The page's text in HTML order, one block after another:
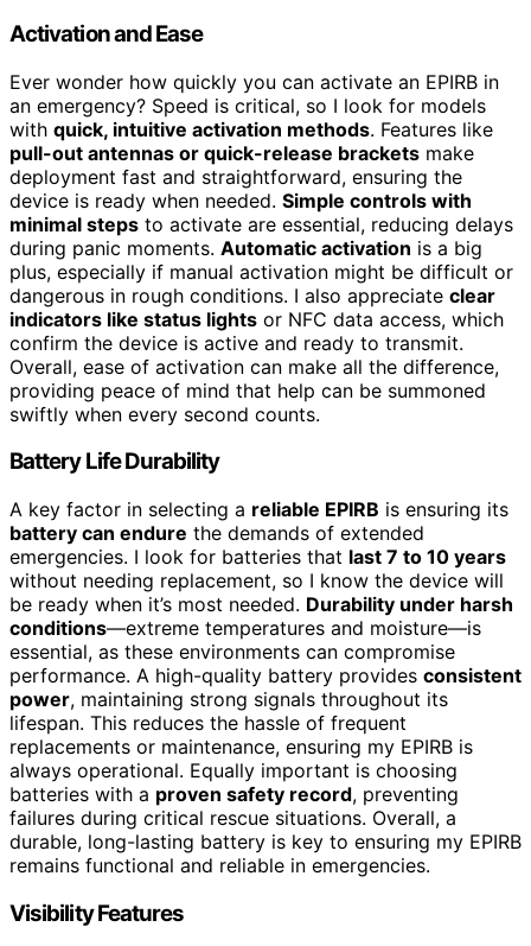
Activation and Ease
Ever wonder how quickly you can activate an EPIRB in
an emergency? Speed is critical, so I look for models
with quick, intuitive activation methods. Features like
pull-out antennas or quick-release brackets make
deployment fast and straightforward, ensuring the
device is ready when needed. Simple controls with
minimal steps to activate are essential, reducing delays
during panic moments. Automatic activation is a big
plus, especially if manual activation might be difficult or
dangerous in rough conditions. I also appreciate clear
indicators like status lights or NFC data access, which
confirm the device is active and ready to transmit.
Overall, ease of activation can make all the difference,
providing peace of mind that help can be summoned
swiftly when every second counts.
Battery Life Durability
A key factor in selecting a reliable EPIRB is ensuring its
battery can endure the demands of extended
emergencies. I look for batteries that last 7 to 10 years
without needing replacement, so I know the device will
be ready when it’s most needed. Durability under harsh
conditions—extreme temperatures and moisture—is
essential, as these environments can compromise
performance. A high-quality battery provides consistent
power, maintaining strong signals throughout its
lifespan. This reduces the hassle of frequent
replacements or maintenance, ensuring my EPIRB is
always operational. Equally important is choosing
batteries with a proven safety record, preventing
failures during critical rescue situations. Overall, a
durable, long-lasting battery is key to ensuring my EPIRB
remains functional and reliable in emergencies.
Visibility Features